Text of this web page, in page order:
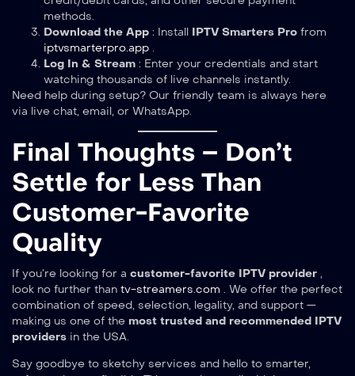
methods.
Download the App : Install IPTV Smarters Pro from
iptvsmarterpro.app .
Log In & Stream : Enter your credentials and start
watching thousands of live channels instantly.
Need help during setup? Our friendly team is always here
via live chat, email, or WhatsApp.
Final Thoughts – Don’t
Settle for Less Than
Customer-Favorite
Quality
If you’re looking for a customer-favorite IPTV provider ,
look no further than tv-streamers.com . We offer the perfect
combination of speed, selection, legality, and support —
making us one of the most trusted and recommended IPTV
providers in the USA.
Say goodbye to sketchy services and hello to smarter,